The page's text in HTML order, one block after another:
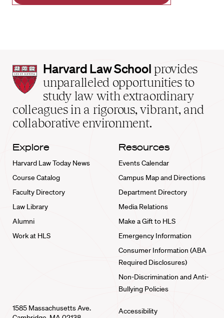
Harvard
Law
School
home
Harvard Law School provides
unparalleled opportunities to
study law with extraordinary
colleagues in a rigorous, vibrant, and
collaborative environment.
Explore
Harvard Law Today News
Course Catalog
Faculty Directory
Law Library
Alumni
Work at HLS
Resources
Events Calendar
Campus Map and Directions
Department Directory
Media Relations
Make a Gift to HLS
Emergency Information
Consumer Information (ABA
Required Disclosures)
Non-Discrimination and Anti-
Bullying Policies
1585 Massachusetts Ave.
Accessibility